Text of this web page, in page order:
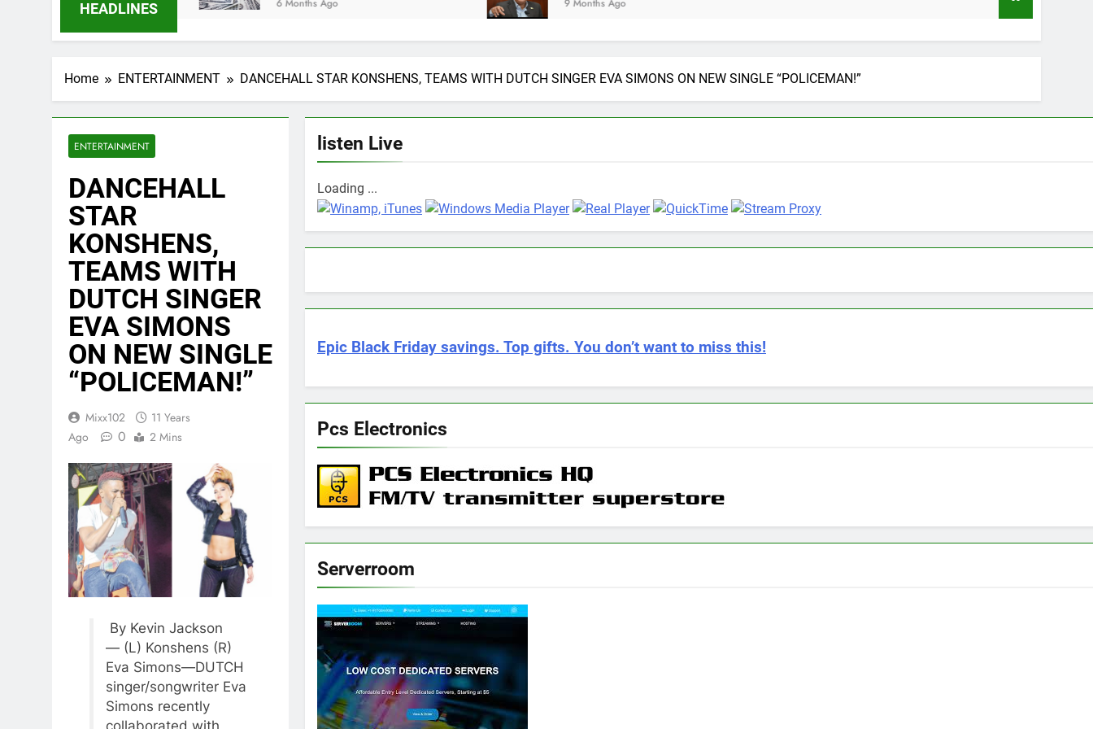
HEADLINES 6 Months Ago 9 Months Ago
Home ENTERTAINMENT DANCEHALL STAR KONSHENS, TEAMS WITH DUTCH SINGER EVA SIMONS ON NEW SINGLE “POLICEMAN!”
ENTERTAINMENT
DANCEHALL
STAR
KONSHENS,
TEAMS WITH
DUTCH SINGER
EVA SIMONS
ON NEW SINGLE
“POLICEMAN!”
Mixx102
11 Years
Ago
0 2 Mins
By Kevin Jackson
— (L) Konshens (R)
Eva Simons—DUTCH
singer/songwriter Eva
Simons recently
collaborated with
listen Live
Loading ...
Epic Black Friday savings. Top gifts. You don’t want to miss this!
Pcs Electronics
Serverroom